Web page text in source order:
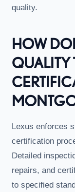
quality.
HOW
QUALITY
Lexus enforces
certification
Detailed
repairs, and
to specified